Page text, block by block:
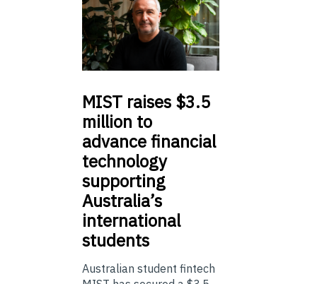
MIST raises $3.5
million to
advance financial
technology
supporting
Australia’s
international
students
Australian student fintech